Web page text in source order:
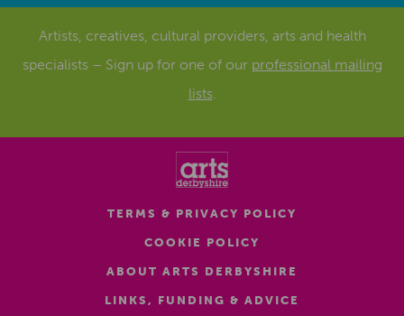
Artists, creatives, cultural providers, arts and health
specialists – Sign up for one of our professional mailing
lists.
TERMS & PRIVACY POLICY
COOKIE POLICY
ABOUT ARTS DERBYSHIRE
LINKS, FUNDING & ADVICE